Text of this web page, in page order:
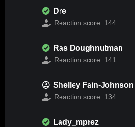
Dre
Reaction score: 144
Ras Doughnutman
Reaction score: 141
Shelley Fain-Johnson
Reaction score: 134
Lady_mprez